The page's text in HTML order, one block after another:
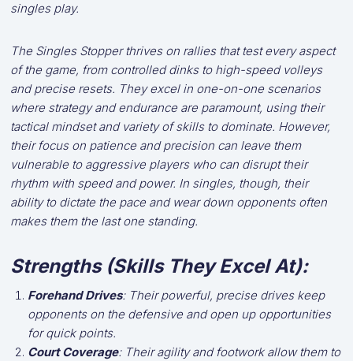
singles play.
The Singles Stopper thrives on rallies that test every aspect
of the game, from controlled dinks to high-speed volleys
and precise resets. They excel in one-on-one scenarios
where strategy and endurance are paramount, using their
tactical mindset and variety of skills to dominate. However,
their focus on patience and precision can leave them
vulnerable to aggressive players who can disrupt their
rhythm with speed and power. In singles, though, their
ability to dictate the pace and wear down opponents often
makes them the last one standing.
Strengths (Skills They Excel At):
Forehand Drives: Their powerful, precise drives keep
opponents on the defensive and open up opportunities
for quick points.
Court Coverage: Their agility and footwork allow them to